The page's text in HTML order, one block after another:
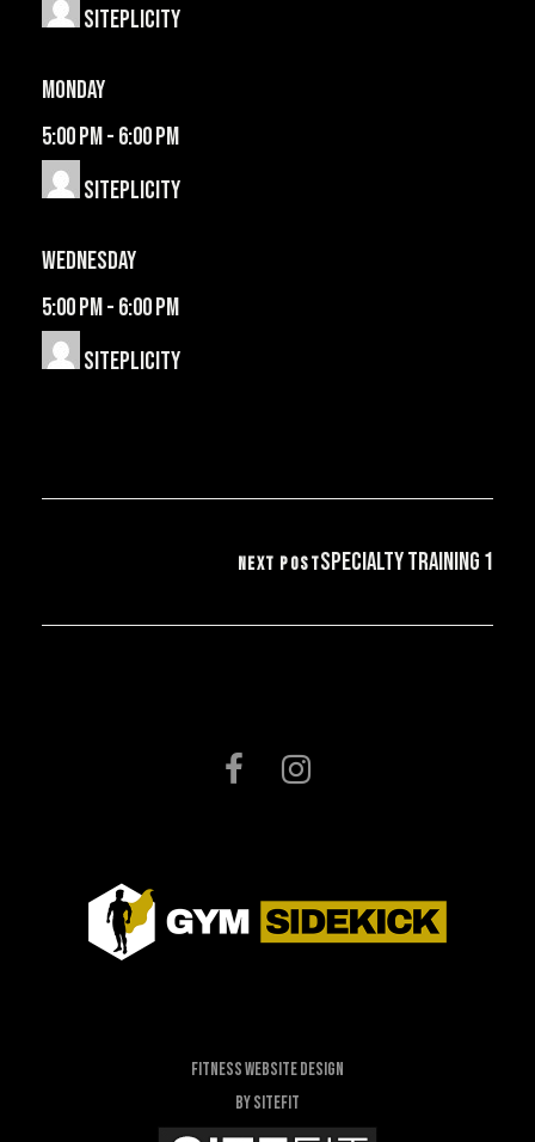
Siteplicity
Monday
5:00 pm- 6:00 pm
Siteplicity
Wednesday
5:00 pm- 6:00 pm
Siteplicity
NEXT POSTSpecialty Training 1
Fitness Website Design
By SiteFit